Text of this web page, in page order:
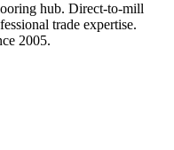
hub. Direct-to-mill
trade expertise.
2005.